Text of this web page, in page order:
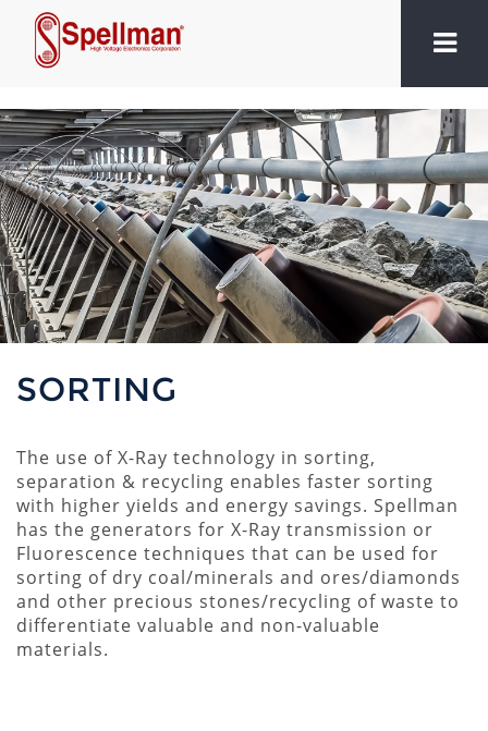
SORTING
The use of X-Ray technology in sorting,
separation & recycling enables faster sorting
with higher yields and energy savings. Spellman
has the generators for X-Ray transmission or
Fluorescence techniques that can be used for
sorting of dry coal/minerals and ores/diamonds
and other precious stones/recycling of waste to
differentiate valuable and non-valuable
materials.